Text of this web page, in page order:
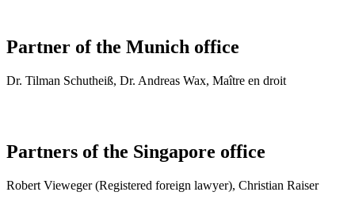
Partner of the Munich office
Dr. Tilman Schutheiß, Dr. Andreas Wax, Maître en droit
Partners of the Singapore office
Robert Vieweger (Registered foreign lawyer), Christian Raiser